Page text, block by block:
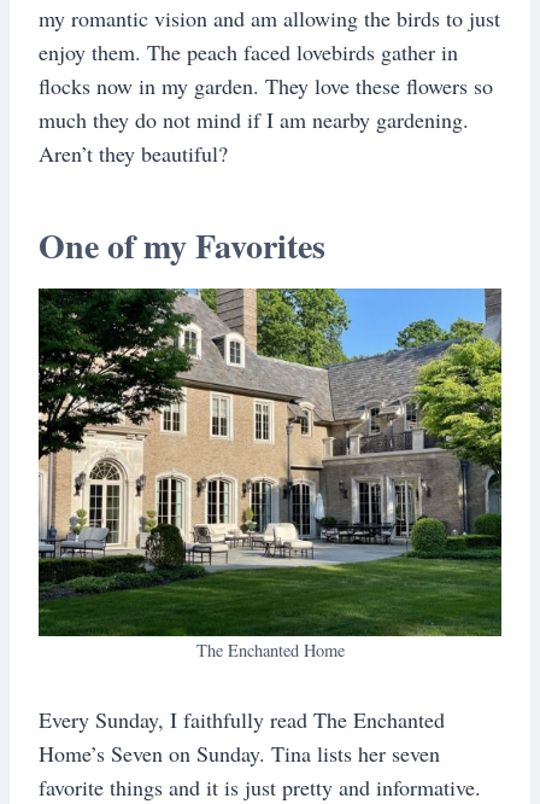
my romantic vision and am allowing the birds to just
enjoy them. The peach faced lovebirds gather in
flocks now in my garden. They love these flowers so
much they do not mind if I am nearby gardening.
Aren’t they beautiful?
One of my Favorites
The Enchanted Home
Every Sunday, I faithfully read The Enchanted
Home’s Seven on Sunday. Tina lists her seven
favorite things and it is just pretty and informative.